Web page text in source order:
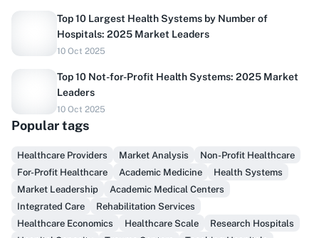
Top 10 Largest Health Systems by Number of
Hospitals: 2025 Market Leaders
10 Oct 2025
Top 10 Not-for-Profit Health Systems: 2025 Market
Leaders
10 Oct 2025
Popular tags
Healthcare Providers Market Analysis
Non-Profit Healthcare
For-Profit Healthcare
Academic Medicine
Health Systems
Market Leadership
Academic Medical Centers
Integrated Care
Rehabilitation Services
Healthcare Economics
Healthcare Scale
Research Hospitals
Do you sell to healthcare?
Finally, prospect & serve like an insider, not another
vendor!